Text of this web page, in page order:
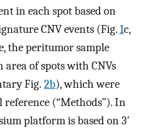
in each spot based on
CNV events (Fig.1c,
the peritumor sample
area of spots with CNVs
Fig. 2b), which were
(“Methods”). In
platform is based on 3′